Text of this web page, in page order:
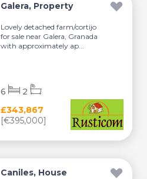
Galera, Property
Lovely detached farm/cortijo
for sale near Galera, Granada
with approximately ap...
£343,867
[€395,000]
6 2
Caniles, House